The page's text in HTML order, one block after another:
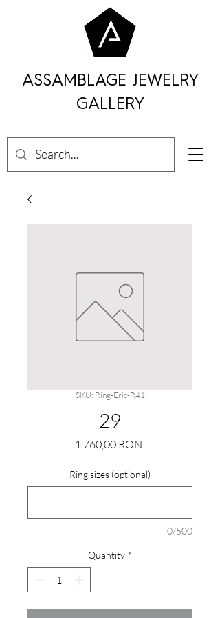
ASSAMBLAGE JEWELRY
GALLERY
SKU: Ring-Eric-R41
29
1.760,00 RONPrice
Ring sizes (optional)
0/500
Quantity *